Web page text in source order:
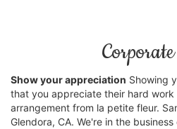
Show your appreciation Showing
that you appreciate their hard
arrangement from la petite fleur.
Glendora, CA. We're in the